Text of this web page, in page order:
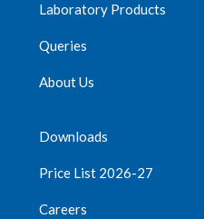
Laboratory Products
Queries
About Us
Downloads
Price List 2026-27
Careers